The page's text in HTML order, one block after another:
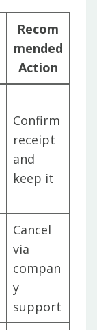
Recom
mended
Action
Confirm
receipt
and
keep it
Cancel
via
compan
y
support